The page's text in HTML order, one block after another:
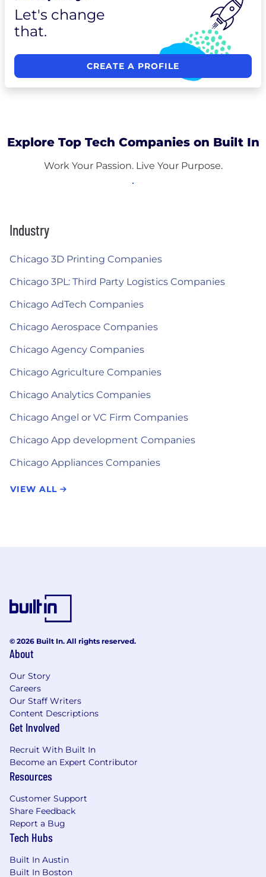
Let's change
that.
CREATE A PROFILE
Explore Top Tech Companies on Built In
Work Your Passion. Live Your Purpose.
Industry
Chicago 3D Printing Companies
Chicago 3PL: Third Party Logistics Companies
Chicago AdTech Companies
Chicago Aerospace Companies
Chicago Agency Companies
Chicago Agriculture Companies
Chicago Analytics Companies
Chicago Angel or VC Firm Companies
Chicago App development Companies
Chicago Appliances Companies
VIEW ALL
© 2026 Built In. All rights reserved.
About
Our Story
Careers
Our Staff Writers
Content Descriptions
Get Involved
Recruit With Built In
Become an Expert Contributor
Resources
Customer Support
Share Feedback
Report a Bug
Tech Hubs
Built In Austin
Built In Boston